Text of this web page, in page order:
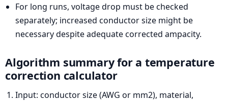
For long runs, voltage drop must be checked
separately; increased conductor size might be
necessary despite adequate corrected ampacity.
Algorithm summary for a temperature
correction calculator
Input: conductor size (AWG or mm2), material,